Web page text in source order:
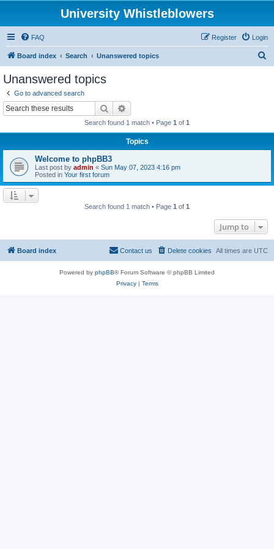
University Whistleblowers
FAQ Login
Register
Board index Search Unanswered topics
Unanswered topics
Go to advanced search
Search
Search found 1 match • Page 1 of 1
Topics
Welcome to phpBB3
Last post by admin « Sun May 07, 2023 4:16 pm
Posted in Your first forum
Search found 1 match • Page 1 of 1
Jump to
Board index All times are UTC
Delete cookies
Contact us
Powered by phpBB® Forum Software © phpBB Limited
Privacy| Terms